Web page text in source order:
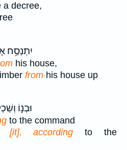
a decree,
יִתְנְסַ֥ח
his house,
from his house up
וּבְנ֣וֹ
to the command
[it], according to the